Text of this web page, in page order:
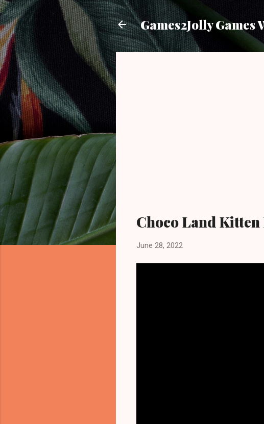
Games2Jolly
Choco Land
June 28, 2022